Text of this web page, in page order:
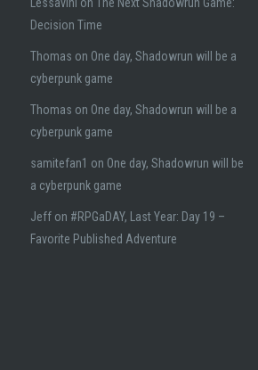
Decision Time
Thomas on One day, Shadowrun will be a
cyberpunk game
Thomas on One day, Shadowrun will be a
cyberpunk game
samitefan1 on One day, Shadowrun will be
a cyberpunk game
Jeff on #RPGaDAY, Last Year: Day 19 –
Favorite Published Adventure